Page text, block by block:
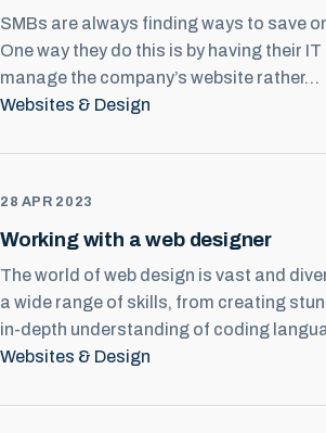
SMBs are always finding ways to save
One way they do this is by having their
manage the company’s website rather…
Websites & Design
28 APR 2023
Working with a web designer
The world of web design is vast and
a wide range of skills, from creating
in-depth understanding of coding
Websites & Design